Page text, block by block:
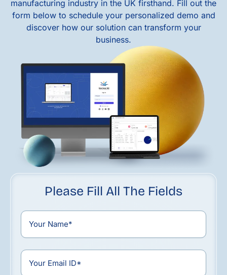
manufacturing industry in the UK firsthand. Fill out the
form below to schedule your personalized demo and
discover how our solution can transform your
business.
Please Fill All The Fields